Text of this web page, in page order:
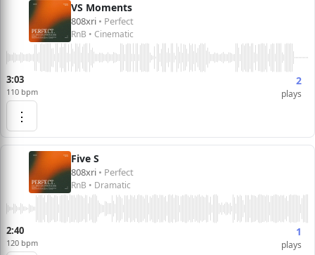
VS Moments
808xri • Perfect
RnB • Cinematic
3:03
110 bpm
2
plays
⋮
Five S
808xri • Perfect
RnB • Dramatic
2:40
120 bpm
1
plays